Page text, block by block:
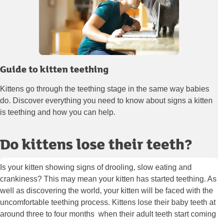
Guide to kitten teething
Kittens go through the teething stage in the same way babies
do. Discover everything you need to know about signs a kitten
is teething and how you can help.
Do kittens lose their teeth?
Is your kitten showing signs of drooling, slow eating and
crankiness? This may mean your kitten has started teething. As
well as discovering the world, your kitten will be faced with the
uncomfortable teething process. Kittens lose their baby teeth at
around three to four months when their adult teeth start coming